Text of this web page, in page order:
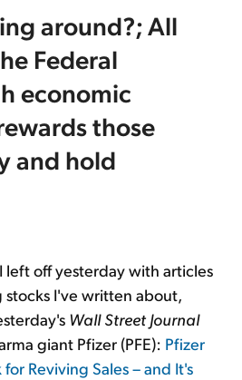
Resources
Log In
Up Free
around?; All
Federal
economic
those
and hold
left off yesterday with articles
I've written about,
Wall Street Journal
giant Pfizer (PFE): Pfizer
Reviving Sales – and It's